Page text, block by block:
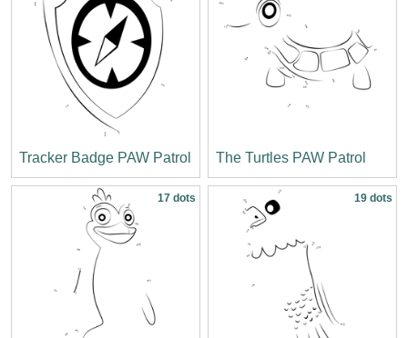
Tracker Badge PAW Patrol The Turtles PAW Patrol
17 dots 19 dots